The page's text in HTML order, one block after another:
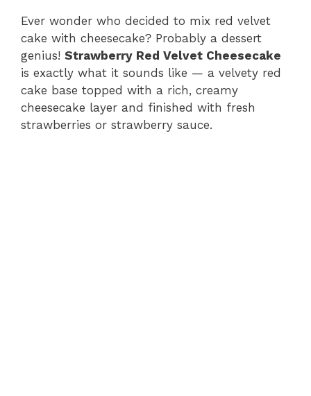
Ever wonder who decided to mix red velvet
cake with cheesecake? Probably a dessert
genius! Strawberry Red Velvet Cheesecake
is exactly what it sounds like — a velvety red
cake base topped with a rich, creamy
cheesecake layer and finished with fresh
strawberries or strawberry sauce.